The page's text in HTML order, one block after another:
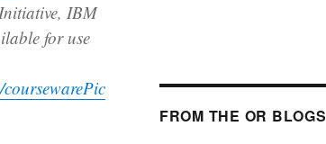
IBM
for use
FROM THE OR BLOGS